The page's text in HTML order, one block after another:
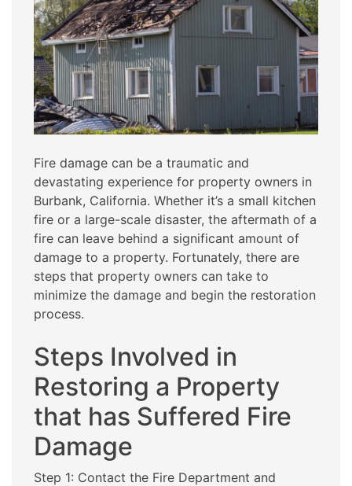
Fire damage can be a traumatic and
devastating experience for property owners in
Burbank, California. Whether it’s a small kitchen
fire or a large-scale disaster, the aftermath of a
fire can leave behind a significant amount of
damage to a property. Fortunately, there are
steps that property owners can take to
minimize the damage and begin the restoration
process.
Steps Involved in
Restoring a Property
that has Suffered Fire
Damage
Step 1: Contact the Fire Department and